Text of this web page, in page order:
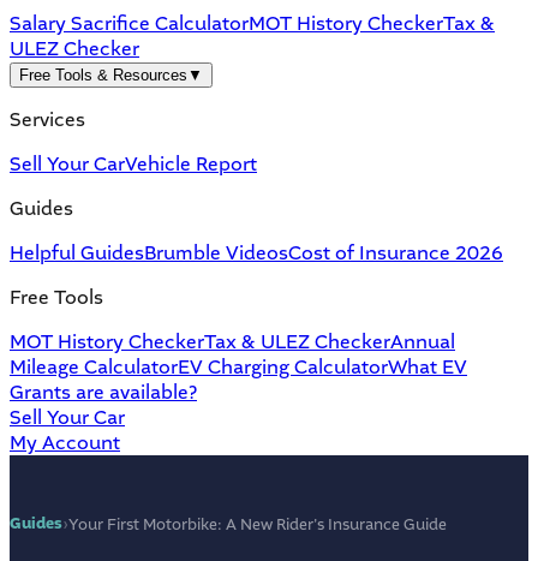
Salary Sacrifice CalculatorMOT History CheckerTax &
ULEZ Checker
Free Tools & Resources ▼
Services
Sell Your CarVehicle Report
Guides
Helpful GuidesBrumble VideosCost of Insurance 2026
Free Tools
MOT History CheckerTax & ULEZ CheckerAnnual
Mileage CalculatorEV Charging CalculatorWhat EV
Grants are available?
Sell Your Car
My Account
Guides›Your First Motorbike: A New Rider's Insurance Guide